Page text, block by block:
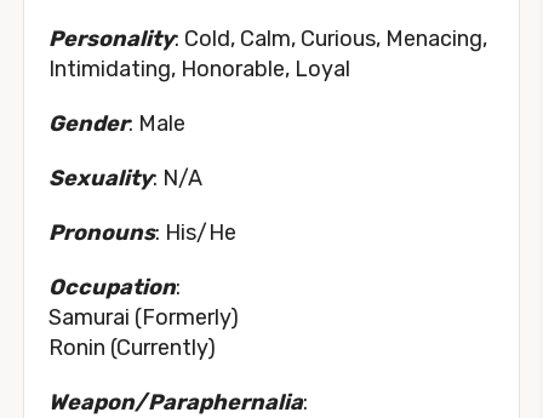
Personality: Cold, Calm, Curious, Menacing,
Intimidating, Honorable, Loyal
Gender: Male
Sexuality: N/A
Pronouns: His/He
Occupation:
Samurai (Formerly)
Ronin (Currently)
Weapon/Paraphernalia: